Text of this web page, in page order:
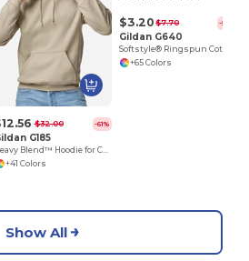
$32.00 -61%
G185
Heavy Blend™ Hoodie for Cold Weather Comfort
+41 Colors
$3.20 $7.70 -58%
Gildan G640
+65 Colors
Show All